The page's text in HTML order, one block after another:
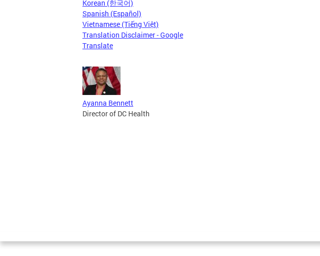
Korean (한국어)
Spanish (Español)
Vietnamese (Tiếng Việt)
Translation Disclaimer - Google
Translate
Ayanna Bennett
Director of DC Health